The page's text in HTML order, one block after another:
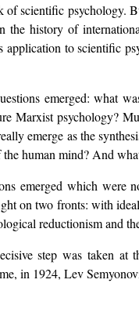
of scientific
the history of
to scientific
emerged: what
Marxist psychology?
emerge as the
human mind? And
emerged which were
on two fronts: with
reductionism and
step was taken
in 1924, Lev